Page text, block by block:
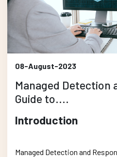
08-August-2023
Managed Detection
Guide to....
Introduction
Managed Detection and